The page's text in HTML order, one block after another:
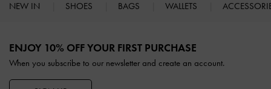
NEW IN SHOES BAGS WALLETS
ENJOY 10% OFF YOUR FIRST PURCHASE
When you subscribe to our newsletter and create an account.